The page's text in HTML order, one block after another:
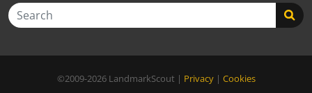
©2009-2026 LandmarkScout | Privacy| Cookies